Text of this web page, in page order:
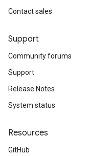
Contact sales
Support
Community forums
Support
Release Notes
System status
Resources
GitHub